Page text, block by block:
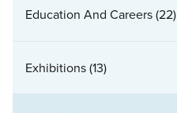
Education And Careers(22)
Exhibitions(13)